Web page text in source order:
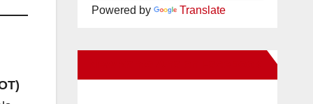
Powered by Translate